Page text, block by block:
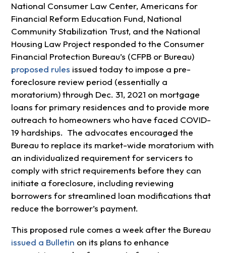
National Consumer Law Center, Americans for
Financial Reform Education Fund, National
Community Stabilization Trust, and the National
Housing Law Project responded to the Consumer
Financial Protection Bureau’s (CFPB or Bureau)
proposed rules issued today to impose a pre-
foreclosure review period (essentially a
moratorium) through Dec. 31, 2021 on mortgage
loans for primary residences and to provide more
outreach to homeowners who have faced COVID-
19 hardships. The advocates encouraged the
Bureau to replace its market-wide moratorium with
an individualized requirement for servicers to
comply with strict requirements before they can
initiate a foreclosure, including reviewing
borrowers for streamlined loan modifications that
reduce the borrower’s payment.
This proposed rule comes a week after the Bureau
issued a Bulletin on its plans to enhance